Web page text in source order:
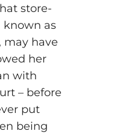
store-
known as
may have
her
with
– before
put
being